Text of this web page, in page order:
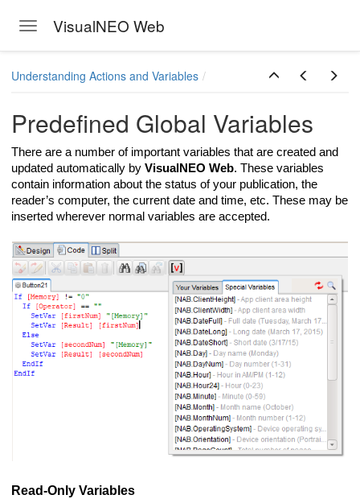
Toggle navigation
VisualNEO Web
Understanding Actions and Variables
Predefined Global Variables
There are a number of important variables that are created and
updated automatically by VisualNEO Web. These variables
contain information about the status of your publication, the
reader’s computer, the current date and time, etc. These may be
inserted wherever normal variables are accepted.
Read-Only Variables